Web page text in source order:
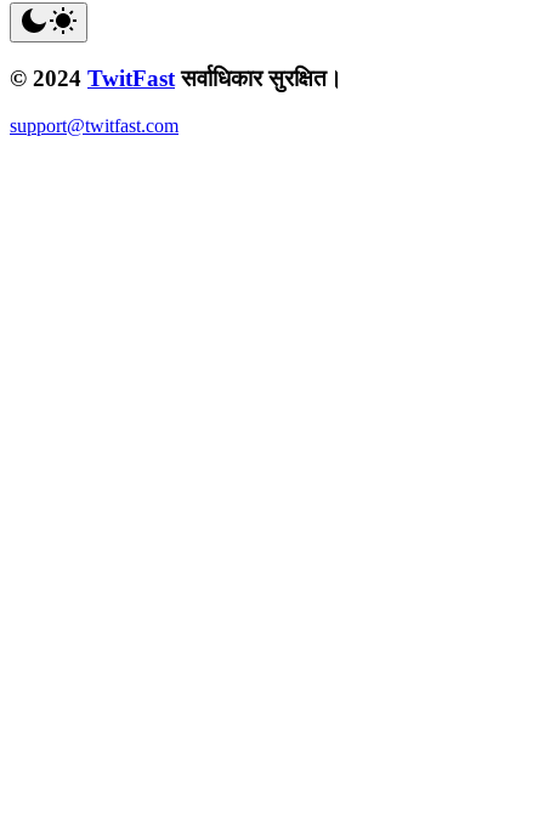
© 2024 TwitFast सर्वाधिकार सुरक्षित।
support@twitfast.com